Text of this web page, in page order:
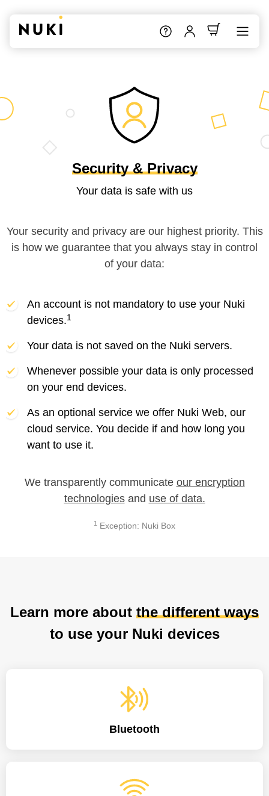
Security & Privacy
Your data is safe with us
Your security and privacy are our highest priority. This
is how we guarantee that you always stay in control
of your data:
An account is not mandatory to use your Nuki
devices.1
Your data is not saved on the Nuki servers.
Whenever possible your data is only processed
on your end devices.
As an optional service we offer Nuki Web, our
cloud service. You decide if and how long you
want to use it.
We transparently communicate our encryption
technologiesand use of data.
1 Exception: Nuki Box
Learn more about the different ways
to use your Nuki devices
Bluetooth